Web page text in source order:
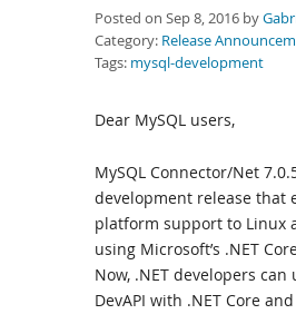
Posted on Sep 8, 2016 by
Category: Release
Tags: mysql-development
Dear MySQL users,
MySQL Connector/Net
development release that
platform support to Linux
using Microsoft’s .NET
Now, .NET developers can
DevAPI with .NET Core